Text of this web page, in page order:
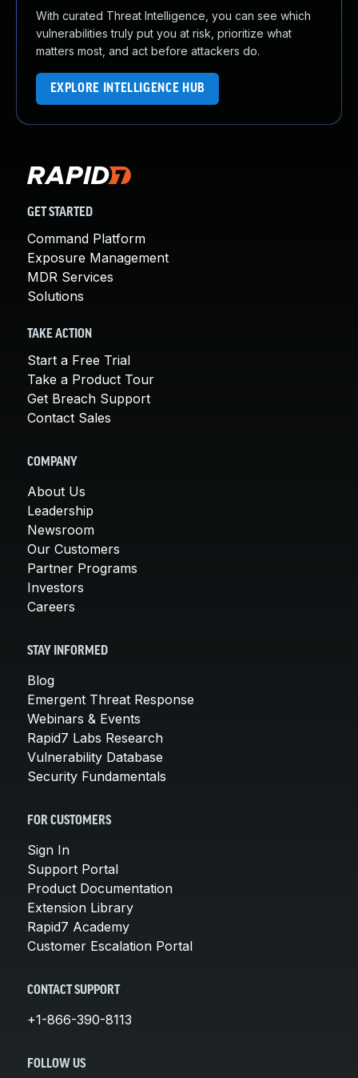
With curated Threat Intelligence, you can see which
vulnerabilities truly put you at risk, prioritize what
matters most, and act before attackers do.
EXPLORE INTELLIGENCE HUB
GET STARTED
Command Platform
Exposure Management
MDR Services
Solutions
TAKE ACTION
Start a Free Trial
Take a Product Tour
Get Breach Support
Contact Sales
COMPANY
About Us
Leadership
Newsroom
Our Customers
Partner Programs
Investors
Careers
STAY INFORMED
Blog
Emergent Threat Response
Webinars & Events
Rapid7 Labs Research
Vulnerability Database
Security Fundamentals
FOR CUSTOMERS
Sign In
Support Portal
Product Documentation
Extension Library
Rapid7 Academy
Customer Escalation Portal
CONTACT SUPPORT
+1-866-390-8113
FOLLOW US